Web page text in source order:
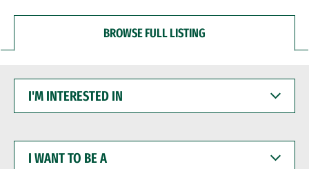
BROWSE FULL LISTING
INTERESTED
WANT